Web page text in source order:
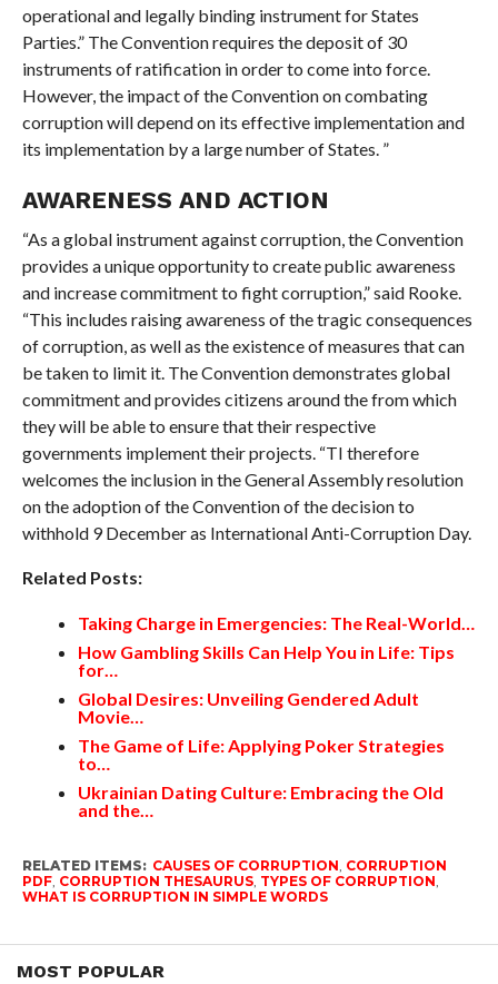
operational and legally binding instrument for States
Parties.” The Convention requires the deposit of 30
instruments of ratification in order to come into force.
However, the impact of the Convention on combating
corruption will depend on its effective implementation and
its implementation by a large number of States. ”
AWARENESS AND ACTION
“As a global instrument against corruption, the Convention
provides a unique opportunity to create public awareness
and increase commitment to fight corruption,” said Rooke.
“This includes raising awareness of the tragic consequences
of corruption, as well as the existence of measures that can
be taken to limit it. The Convention demonstrates global
commitment and provides citizens around the from which
they will be able to ensure that their respective
governments implement their projects. “TI therefore
welcomes the inclusion in the General Assembly resolution
on the adoption of the Convention of the decision to
withhold 9 December as International Anti-Corruption Day.
Related Posts:
Taking Charge in Emergencies: The Real-World…
How Gambling Skills Can Help You in Life: Tips
for…
Global Desires: Unveiling Gendered Adult
Movie…
The Game of Life: Applying Poker Strategies
to…
Ukrainian Dating Culture: Embracing the Old
and the…
RELATED ITEMS: CAUSES OF CORRUPTION CORRUPTION
PDF, CORRUPTION THESAURUS, TYPES OF CORRUPTION
WHAT IS CORRUPTION IN SIMPLE WORDS
MOST POPULAR